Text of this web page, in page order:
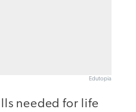
Edutopia
needed for life